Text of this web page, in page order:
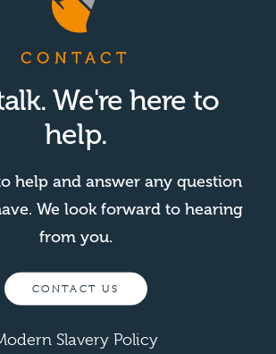
CONTACT
We're here to
help.
help and answer any question
We look forward to hearing
from you.
CONTACT US
Slavery Policy